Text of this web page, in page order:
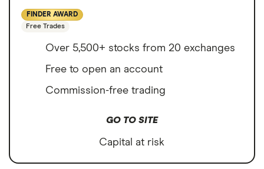
FINDER AWARD
Free Trades
Over 5,500+ stocks from 20 exchanges
Free to open an account
Commission-free trading
GO TO SITE
Capital at risk